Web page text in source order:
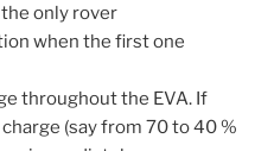
the only rover
when the first one
throughout the EVA. If
(say from 70 to 40 %